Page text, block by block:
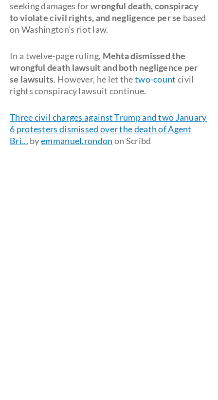
seeking damages forwrongful death, conspiracy
to violate civil rights, and negligence per se based
on Washington's riot law.
In a twelve-page ruling, Mehta dismissed the
wrongful death lawsuit and both negligence per
se lawsuits. However, he let thetwo-count civil
rights conspiracy lawsuit continue.
Three civil charges against Trump and two January
6 protesters dismissed over the death of Agent
Bri... byemmanuel.rondon on Scribd